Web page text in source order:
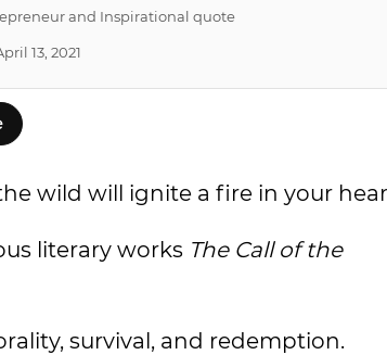
and Inspirational quote
13, 2021
wild will ignite a fire in your
literary works The Call of the
survival, and redemption.